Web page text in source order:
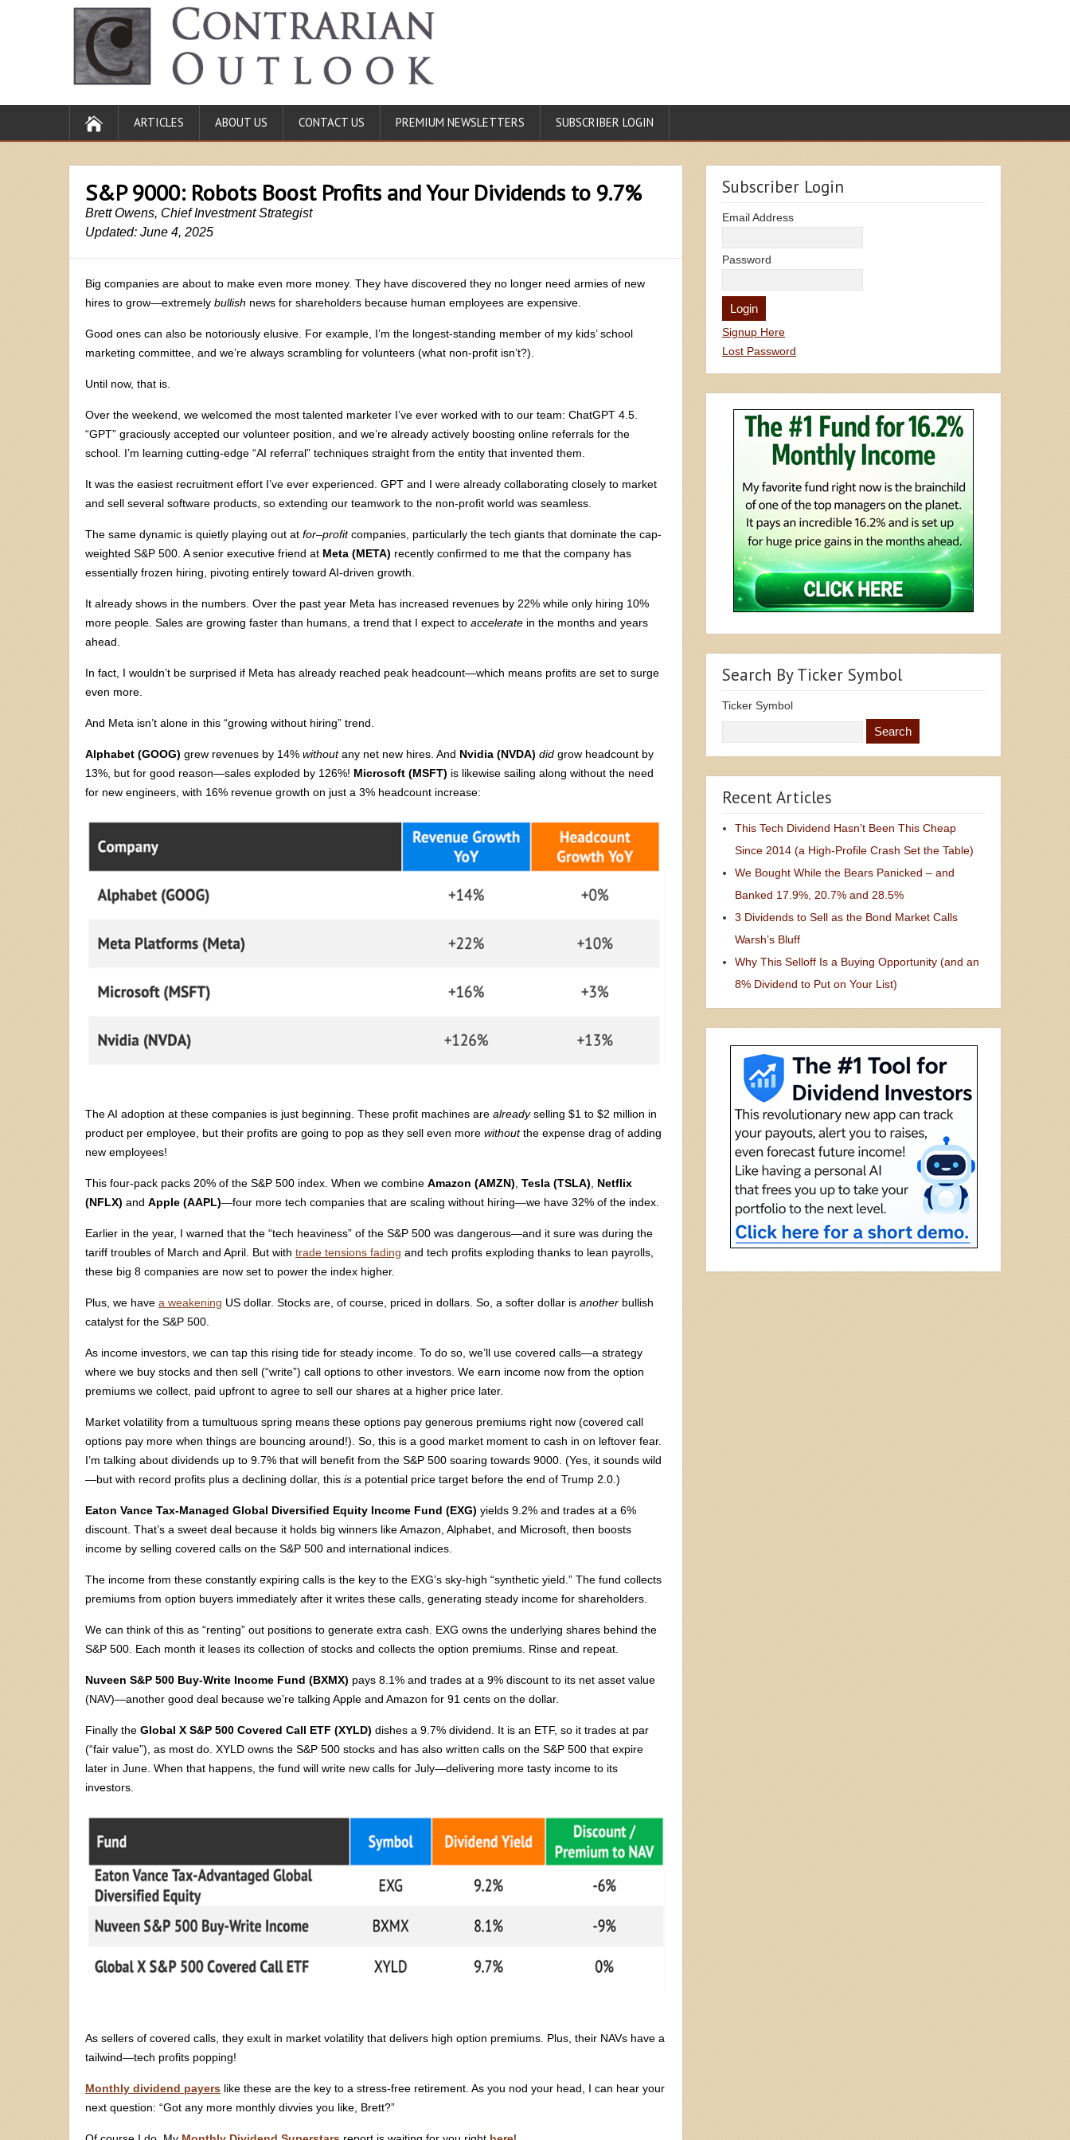
ARTICLES ABOUT US CONTACT US PREMIUM NEWSLETTERS SUBSCRIBER LOGIN
S&P 9000: Robots Boost Profits and Your Dividends to 9.7%
Brett Owens, Chief Investment Strategist
Updated: June 4, 2025
Big companies are about to make even more money. They have discovered they no longer need armies of new
hires to grow—extremely bullish news for shareholders because human employees are expensive.
Good ones can also be notoriously elusive. For example, I’m the longest-standing member of my kids’ school
marketing committee, and we’re always scrambling for volunteers (what non-profit isn’t?).
Until now, that is.
Over the weekend, we welcomed the most talented marketer I’ve ever worked with to our team: ChatGPT 4.5.
“GPT” graciously accepted our volunteer position, and we’re already actively boosting online referrals for the
school. I’m learning cutting-edge “AI referral” techniques straight from the entity that invented them.
It was the easiest recruitment effort I’ve ever experienced. GPT and I were already collaborating closely to market
and sell several software products, so extending our teamwork to the non-profit world was seamless.
The same dynamic is quietly playing out at for–profitcompanies, particularly the tech giants that dominate the cap-
weighted S&P 500. A senior executive friend at Meta (META) recently confirmed to me that the company has
essentially frozen hiring, pivoting entirely toward AI-driven growth.
It already shows in the numbers. Over the past year Meta has increased revenues by 22% while only hiring 10%
more people. Sales are growing faster than humans, a trend that I expect to accelerate in the months and years
ahead.
In fact, I wouldn’t be surprised if Meta has already reached peak headcount—which means profits are set to surge
even more.
And Meta isn’t alone in this “growing without hiring” trend.
Alphabet (GOOG) grew revenues by 14% withoutany net new hires. And Nvidia (NVDA) did grow headcount by
13%, but for good reason—sales exploded by 126%! Microsoft (MSFT) is likewise sailing along without the need
for new engineers, with 16% revenue growth on just a 3% headcount increase:
The AI adoption at these companies is just beginning. These profit machines are alreadyselling $1 to $2 million in
product per employee, but their profits are going to pop as they sell even more withoutthe expense drag of adding
new employees!
This four-pack packs 20% of the S&P 500 index. When we combine Amazon (AMZN), Tesla (TSLA), Netflix
(NFLX) and Apple (AAPL)—four more tech companies that are scaling without hiring—we have 32% of the index.
Earlier in the year, I warned that the “tech heaviness” of the S&P 500 was dangerous—and it sure was during the
tariff troubles of March and April. But with trade tensions fading and tech profits exploding thanks to lean payrolls,
these big 8 companies are now set to power the index higher.
Plus, we have a weakening US dollar. Stocks are, of course, priced in dollars. So, a softer dollar is another bullish
catalyst for the S&P 500.
As income investors, we can tap this rising tide for steady income. To do so, we’ll use covered calls—a strategy
where we buy stocks and then sell (“write”) call options to other investors. We earn income now from the option
premiums we collect, paid upfront to agree to sell our shares at a higher price later.
Market volatility from a tumultuous spring means these options pay generous premiums right now (covered call
options pay more when things are bouncing around!). So, this is a good market moment to cash in on leftover fear.
I’m talking about dividends up to 9.7% that will benefit from the S&P 500 soaring towards 9000. (Yes, it sounds wild
—but with record profits plus a declining dollar, this is a potential price target before the end of Trump 2.0.)
Eaton Vance Tax-Managed Global Diversified Equity Income Fund (EXG) yields 9.2% and trades at a 6%
discount. That’s a sweet deal because it holds big winners like Amazon, Alphabet, and Microsoft, then boosts
income by selling covered calls on the S&P 500 and international indices.
The income from these constantly expiring calls is the key to the EXG’s sky-high “synthetic yield.” The fund collects
premiums from option buyers immediately after it writes these calls, generating steady income for shareholders.
We can think of this as “renting” out positions to generate extra cash. EXG owns the underlying shares behind the
S&P 500. Each month it leases its collection of stocks and collects the option premiums. Rinse and repeat.
Nuveen S&P 500 Buy-Write Income Fund (BXMX) pays 8.1% and trades at a 9% discount to its net asset value
(NAV)—another good deal because we’re talking Apple and Amazon for 91 cents on the dollar.
Finally the Global X S&P 500 Covered Call ETF (XYLD) dishes a 9.7% dividend. It is an ETF, so it trades at par
(“fair value”), as most do. XYLD owns the S&P 500 stocks and has also written calls on the S&P 500 that expire
later in June. When that happens, the fund will write new calls for July—delivering more tasty income to its
investors.
As sellers of covered calls, they exult in market volatility that delivers high option premiums. Plus, their NAVs have a
tailwind—tech profits popping!
Monthly dividend payers like these are the key to a stress-free retirement. As you nod your head, I can hear your
next question: “Got any more monthly divvies you like, Brett?”
Subscriber Login
Email Address
Password
Signup Here
Lost Password
Search By Ticker Symbol
Ticker Symbol
Recent Articles
This Tech Dividend Hasn’t Been This Cheap
Since 2014 (a High-Profile Crash Set the Table)
We Bought While the Bears Panicked – and
Banked 17.9%, 20.7% and 28.5%
3 Dividends to Sell as the Bond Market Calls
Warsh’s Bluff
Why This Selloff Is a Buying Opportunity (and an
8% Dividend to Put on Your List)